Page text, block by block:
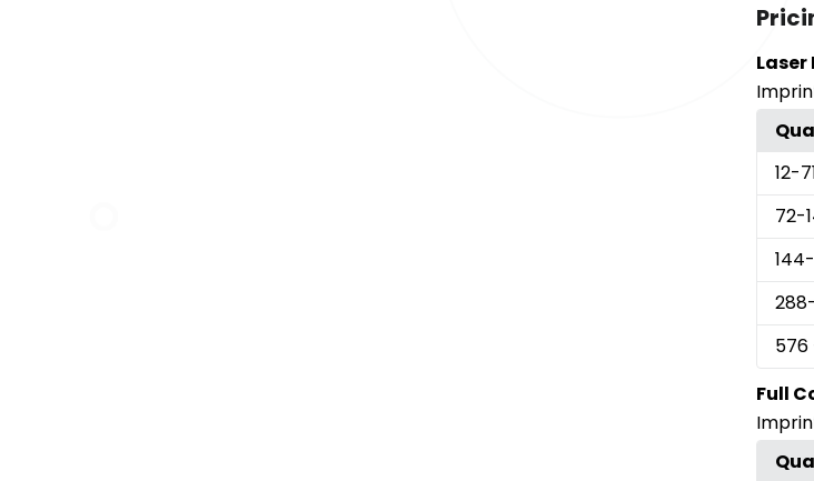
Laser
12-
72-
144
288
576
Full